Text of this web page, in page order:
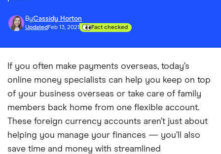
ByCassidy Horton
Updated Feb 13, 2021 Fact checked
If you often make payments overseas, today’s
online money specialists can help you keep on top
of your business overseas or take care of family
members back home from one flexible account.
These foreign currency accounts aren’t just about
helping you manage your finances — you’ll also
save time and money with streamlined